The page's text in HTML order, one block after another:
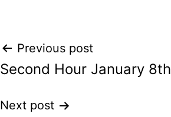
Post
navigation
Previous post
Second Hour January 8th
Next post